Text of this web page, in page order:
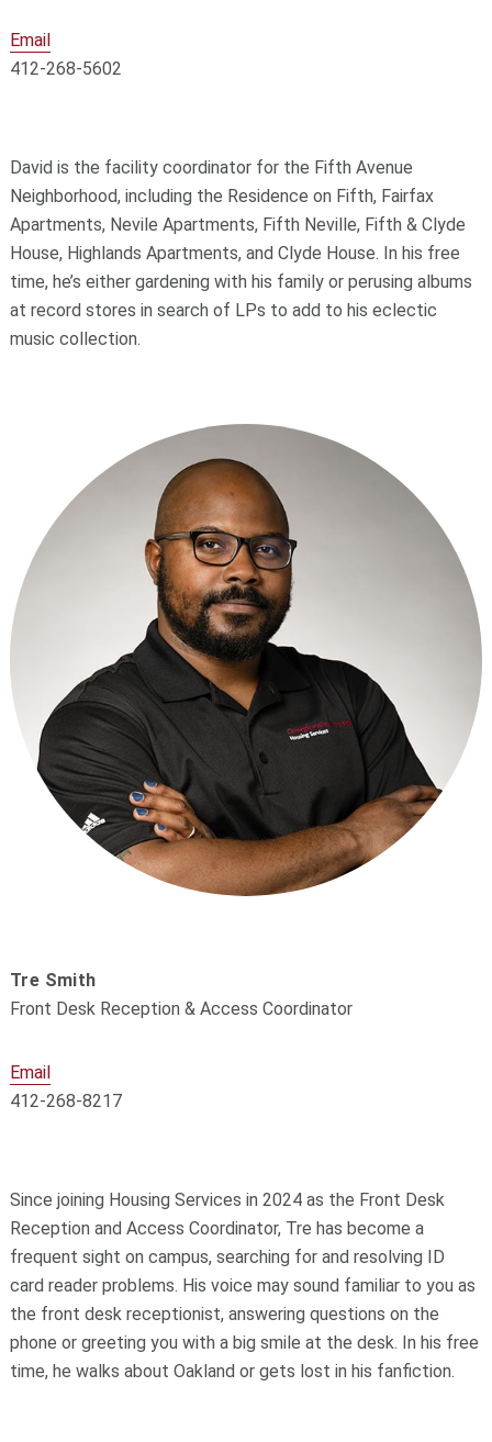
Email
412-268-5602
David is the facility coordinator for the Fifth Avenue
Neighborhood, including the Residence on Fifth, Fairfax
Apartments, Nevile Apartments, Fifth Neville, Fifth & Clyde
House, Highlands Apartments, and Clyde House. In his free
time, he’s either gardening with his family or perusing albums
at record stores in search of LPs to add to his eclectic
music collection.
Tre Smith
Front Desk Reception & Access Coordinator
Email
412-268-8217
Since joining Housing Services in 2024 as the Front Desk
Reception and Access Coordinator, Tre has become a
frequent sight on campus, searching for and resolving ID
card reader problems. His voice may sound familiar to you as
the front desk receptionist, answering questions on the
phone or greeting you with a big smile at the desk. In his free
time, he walks about Oakland or gets lost in his fanfiction.